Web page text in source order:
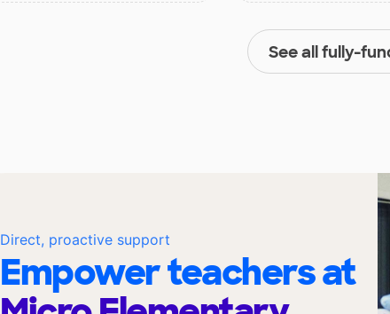
See all fully-
Direct, proactive support
Empower teachers at